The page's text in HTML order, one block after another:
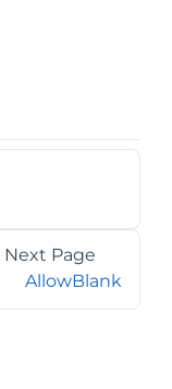
Next Page
AllowBlank